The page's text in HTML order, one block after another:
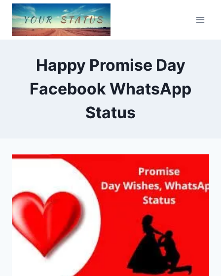
Skip
content
Happy Promise Day
Facebook WhatsApp
Status